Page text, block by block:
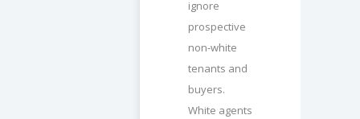
ignore
prospective
non-white
tenants and
buyers.
White agents